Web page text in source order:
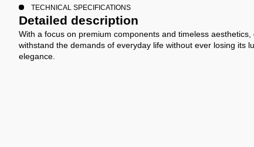
TECHNICAL SPECIFICATIONS
Detailed description
With a focus on premium components and timeless
withstand the demands of everyday life without ever losing its
elegance.